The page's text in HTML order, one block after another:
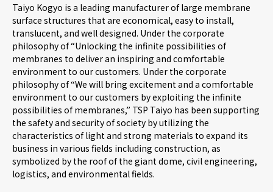
Taiyo Kogyo is a leading manufacturer of large membrane
surface structures that are economical, easy to install,
translucent, and well designed. Under the corporate
philosophy of “Unlocking the infinite possibilities of
membranes to deliver an inspiring and comfortable
environment to our customers. Under the corporate
philosophy of “We will bring excitement and a comfortable
environment to our customers by exploiting the infinite
possibilities of membranes,” TSP Taiyo has been supporting
the safety and security of society by utilizing the
characteristics of light and strong materials to expand its
business in various fields including construction, as
symbolized by the roof of the giant dome, civil engineering,
logistics, and environmental fields.